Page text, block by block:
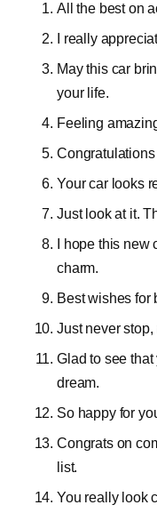
All the best on
I really
May this car
your life.
Feeling
Your car looks
Just look at it.
I hope this
charm.
Best wishes for
Just never
Glad to see
dream.
So happy for
Congrats on
list.
You really look